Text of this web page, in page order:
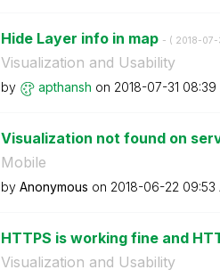
Hide Layer info in map - ( ‎2018-07-
Visualization and Usability
by apthansh on ‎2018-07-31 08:39
Visualization not found on
Mobile
by Anonymous on ‎2018-06-22 09:53
HTTPS is working fine and
Visualization and Usability